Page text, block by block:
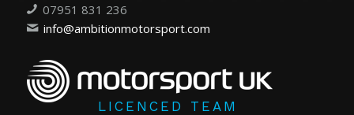
07951 831 236
info@ambitionmotorsport.com
LICENCED TEAM